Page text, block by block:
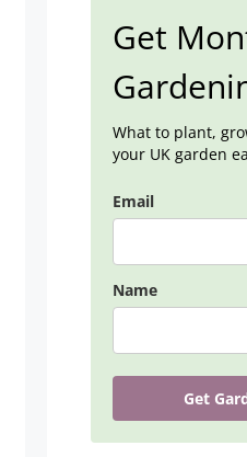
Get
What to plant,
your UK garden
Email
Name
Get